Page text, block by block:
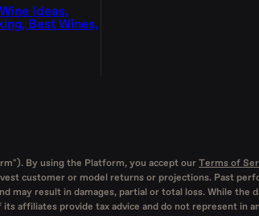
Ideas,
Best Wines,
By using the Platform, you accept our Terms of
customer or model returns or projections. Past
result in damages, partial or total loss. While the
affiliates provide tax advice and do not represent in